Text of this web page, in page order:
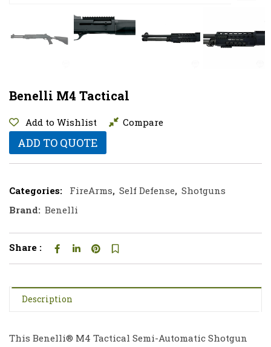
Benelli M4 Tactical
Add to Wishlist Compare
ADD TO QUOTE
Categories: FireArms, Self Defense, Shotguns
Brand: Benelli
Share :
Description
This Benelli® M4 Tactical Semi-Automatic Shotgun